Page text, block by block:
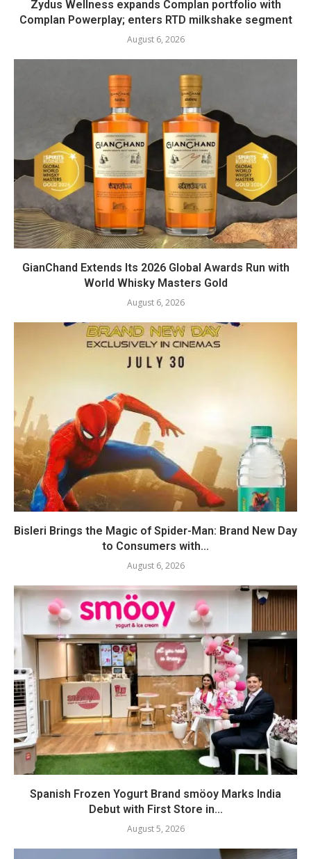
Zydus Wellness expands Complan portfolio with
Complan Powerplay; enters RTD milkshake segment
August 6, 2026
GianChand Extends Its 2026 Global Awards Run with
World Whisky Masters Gold
August 6, 2026
Bisleri Brings the Magic of Spider-Man: Brand New Day
to Consumers with...
August 6, 2026
Spanish Frozen Yogurt Brand smöoy Marks India
Debut with First Store in...
August 5, 2026